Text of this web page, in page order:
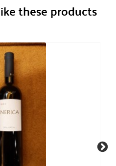
these products